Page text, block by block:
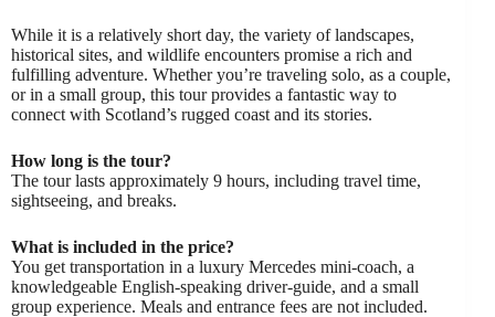
While it is a relatively short day, the variety of landscapes,
historical sites, and wildlife encounters promise a rich and
fulfilling adventure. Whether you’re traveling solo, as a couple,
or in a small group, this tour provides a fantastic way to
connect with Scotland’s rugged coast and its stories.
How long is the tour?
The tour lasts approximately 9 hours, including travel time,
sightseeing, and breaks.
What is included in the price?
You get transportation in a luxury Mercedes mini-coach, a
knowledgeable English-speaking driver-guide, and a small
group experience. Meals and entrance fees are not included.